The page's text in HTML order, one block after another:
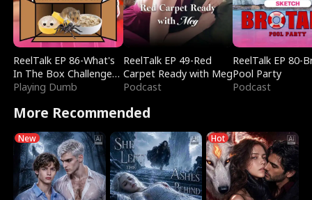
ReelTalk EP 86-What's
In The Box Challenge
with Katelyn and Joel
Playing Dumb
ReelTalk EP 49-Red
Carpet Ready with Meg
Podcast
ReelTalk EP 80-
Pool Party
Podcast
More Recommended
New Hot